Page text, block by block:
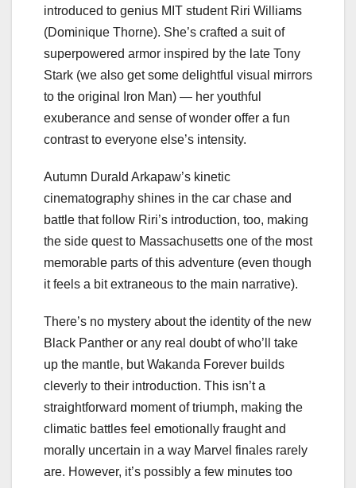
introduced to genius MIT student Riri Williams
(Dominique Thorne). She’s crafted a suit of
superpowered armor inspired by the late Tony
Stark (we also get some delightful visual mirrors
to the original
Iron Man) — her youthful
exuberance and sense of wonder offer a fun
contrast to everyone else’s intensity.
Autumn Durald Arkapaw’s kinetic
cinematography shines in the car chase and
battle that follow Riri’s introduction, too, making
the side quest to Massachusetts one of the most
memorable parts of this adventure (even though
it feels a bit extraneous to the main narrative).
There’s no mystery about the identity of the new
Black Panther or any real doubt of who’ll take
up the mantle, but Wakanda Forever builds
cleverly to their introduction. This isn’t a
straightforward moment of triumph, making the
climatic battles feel emotionally fraught and
morally uncertain in a way Marvel finales rarely
are. However, it’s possibly a few minutes too